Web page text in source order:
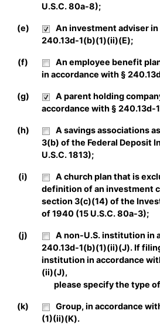
U.S.C. 80a-8);
(e)
An investment adviser
240.13d-1(b)(1)(ii)(E);
(f)
An employee benefit
in accordance with §
(g)
A parent holding
accordance with § 240.13d-
(h)
A savings associations
3(b) of the Federal Deposit
U.S.C. 1813);
(i)
A church plan that is
definition of an investment
section 3(c)(14) of the
of 1940 (15 U.S.C. 80a-3);
(j)
A non-U.S. institution in
240.13d-1(b)(1)(ii)(J). If
institution in accordance
(ii)(J),
please specify the type
(k)
Group, in accordance
(1)(ii)(K).